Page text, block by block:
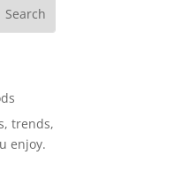
trends,
enjoy.